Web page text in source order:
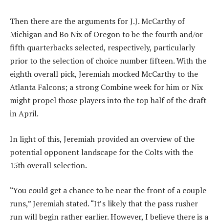
Then there are the arguments for J.J. McCarthy of
Michigan and Bo Nix of Oregon to be the fourth and/or
fifth quarterbacks selected, respectively, particularly
prior to the selection of choice number fifteen. With the
eighth overall pick, Jeremiah mocked McCarthy to the
Atlanta Falcons; a strong Combine week for him or Nix
might propel those players into the top half of the draft
in April.
In light of this, Jeremiah provided an overview of the
potential opponent landscape for the Colts with the
15th overall selection.
“You could get a chance to be near the front of a couple
runs,” Jeremiah stated. “It’s likely that the pass rusher
run will begin rather earlier. However, I believe there is a